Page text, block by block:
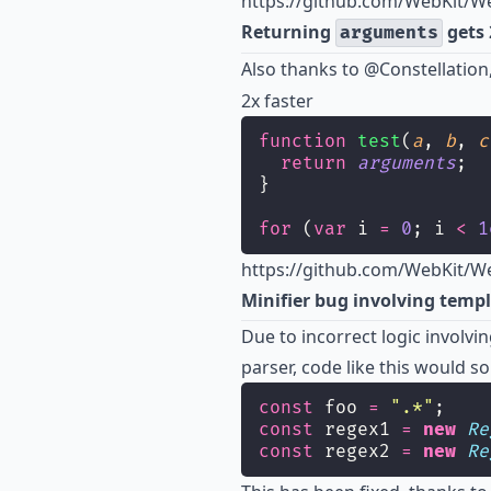
Returning arguments gets
Also thanks to @Constellation
2x faster
function test( a, b, c
return arguments;
}
for ( var i = 0 ; i <
https://github.com/WebKit/
Minifier bug involving
Due to incorrect logic
parser, code like this would
const foo = " .*" ;
const regex1 = new
const regex2 = new